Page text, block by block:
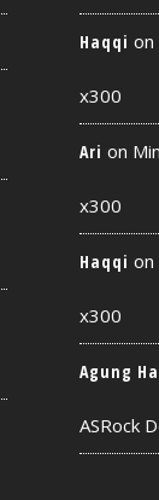
Haqqi on
x300
Ari on
x300
Haqqi on
x300
Agung
ASRock